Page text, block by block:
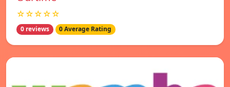
☆☆☆☆☆
0 reviews 0 Average Rating